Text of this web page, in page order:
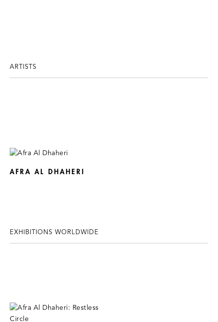
ARTISTS
AFRA AL DHAHERI
EXHIBITIONS WORLDWIDE